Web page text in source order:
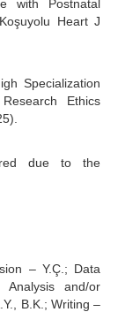
with Postnatal
Heart J
Specialization
Ethics
due to the
– Y.Ç.; Data
and/or
B.K.; Writing –